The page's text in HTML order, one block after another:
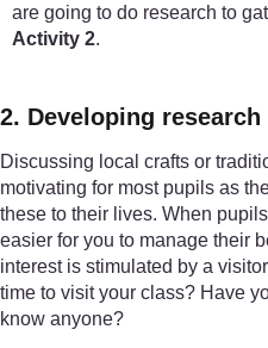
are going to do research to
Activity 2.
2. Developing
Discussing local crafts or
motivating for most pupils as
these to their lives. When
easier for you to manage their
interest is stimulated by a
time to visit your class? Have
know anyone?